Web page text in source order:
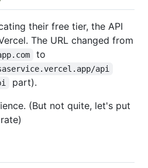
their free tier, the API
The URL changed from
to
api
part).
(But not quite, let's put